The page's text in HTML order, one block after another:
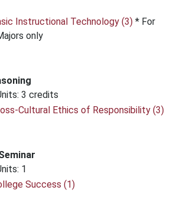
Instructional Technology (3) * For
only
3 credits
Cultural Ethics of Responsibility (3)
1
Success (1)